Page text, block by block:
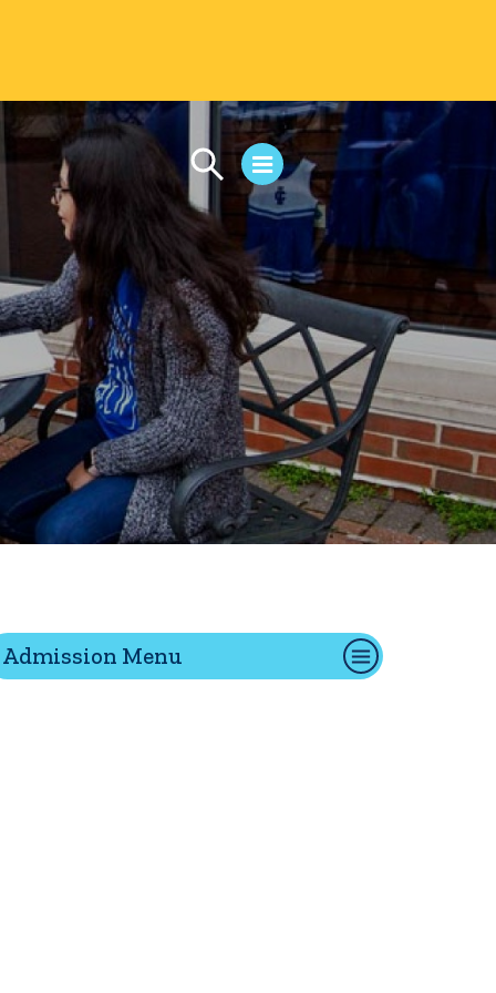
CAMPUS LIFE
Student Life
Residential Life
First-Year Experience
Safety & Wellness
Career Services
Parents & Families
SAFE IC
Disability Resources
Admission Menu